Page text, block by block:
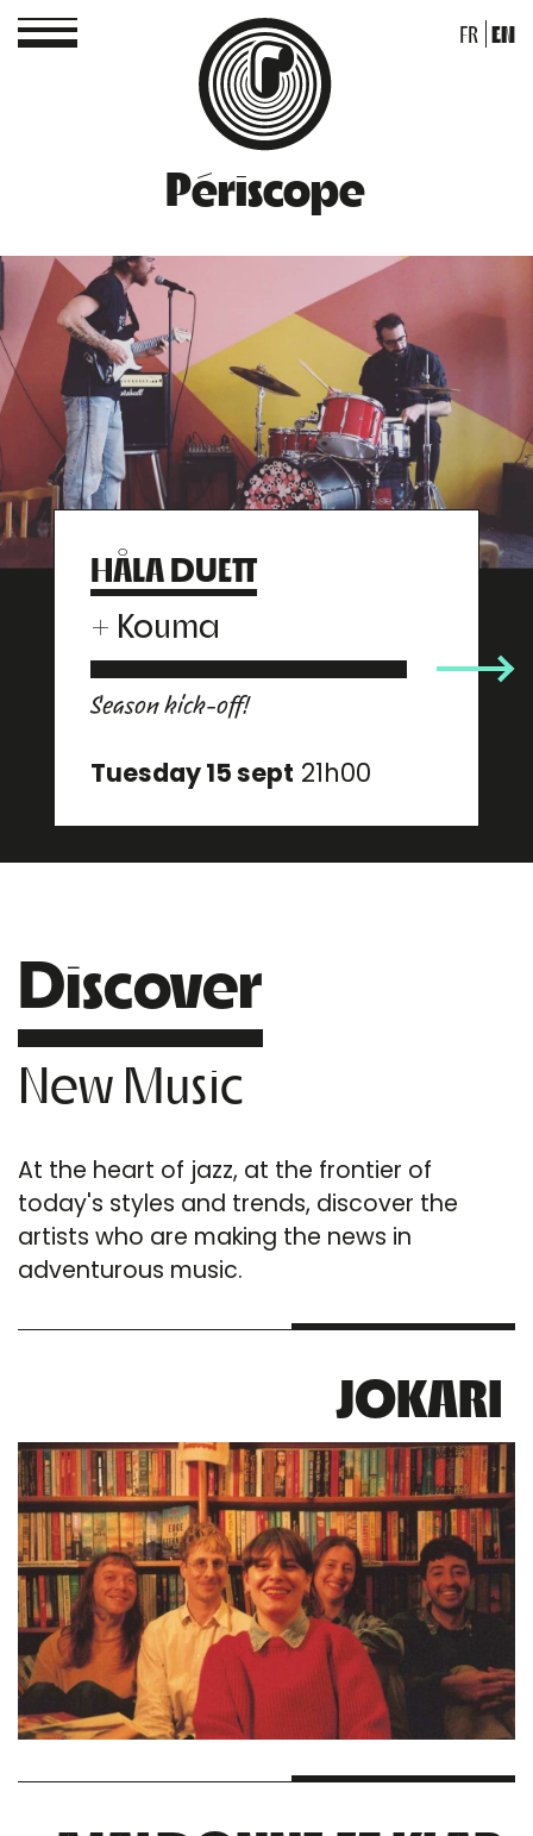
Périscope
FR EN
HÅLA DUETT
+ Kouma
Season kick-off!
Tuesday 15 sept 21h00
Discover
New Music
At the heart of jazz, at the frontier of
today's styles and trends, discover the
artists who are making the news in
adventurous music.
JOKARI